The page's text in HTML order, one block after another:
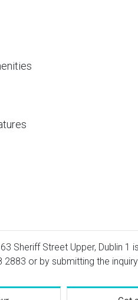
Sheriff Street Upper, Dublin 1
2883 or by submitting the